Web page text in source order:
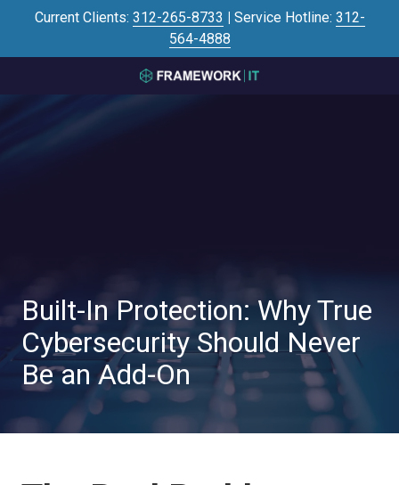
Current Clients: 312-265-8733 | Service Hotline: 312-
564-4888
3125645446
60612
Varied
Built-In Protection: Why True
Cybersecurity Should Never
Be an Add-On